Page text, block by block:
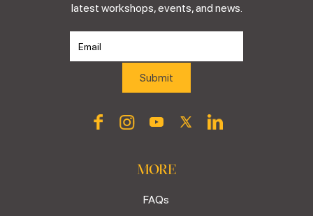
latest workshops, events, and news.
MORE
FAQs